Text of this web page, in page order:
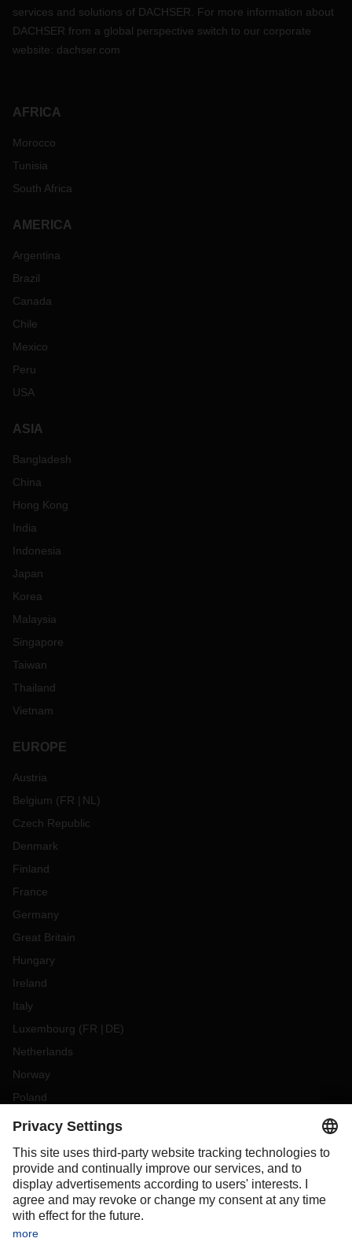
services and solutions of DACHSER. For more information about
DACHSER from a global perspective switch to our corporate
website: dachser.com
AFRICA
Morocco
Tunisia
South Africa
AMERICA
Argentina
Brazil
Canada
Chile
Mexico
Peru
USA
ASIA
Bangladesh
China
Hong Kong
India
Indonesia
Japan
Korea
Malaysia
Singapore
Taiwan
Thailand
Vietnam
EUROPE
Austria
Belgium (FR NL )
Czech Republic
Denmark
Finland
France
Germany
Great Britain
Hungary
Ireland
Italy
Luxembourg (FR DE)
Netherlands
Norway
Poland
Portugal
Slovakia
Spain
Sweden
Switzerland